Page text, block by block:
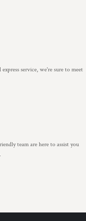
service, we're sure to meet
team are here to assist you